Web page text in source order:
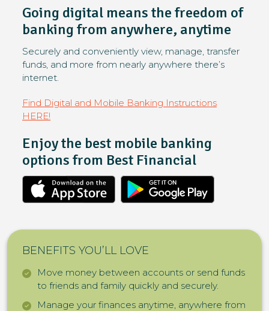
Going digital means the freedom of
banking from anywhere, anytime
Securely and conveniently view, manage, transfer
funds, and more from nearly anywhere there’s
internet.
Find Digital and Mobile Banking Instructions
HERE!
Enjoy the best mobile banking
options from Best Financial
BENEFITS YOU’LL LOVE
Move money between accounts or send funds
to friends and family quickly and securely.
Manage your finances anytime, anywhere from